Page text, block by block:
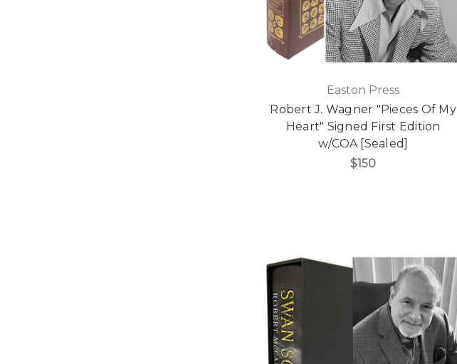
Easton Press
Robert J. Wagner "Pieces Of My
Heart" Signed First Edition
w/COA [Sealed]
$150